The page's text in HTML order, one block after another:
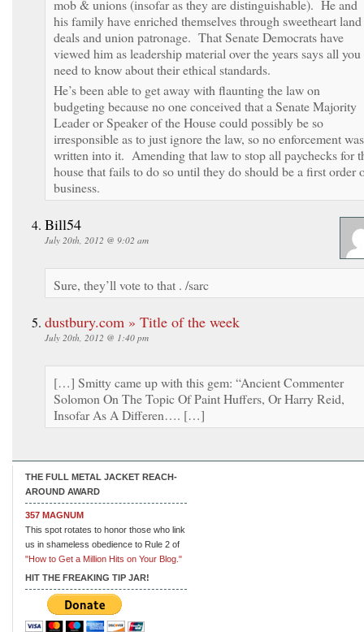
mob & unions (insofar as they are distinguishable). He and
his family have enriched themselves through sweetheart land
deals and union patronage. That Senate Democrats have
viewed him as leadership material over the years says all you
need to know about their ethical standards.
He’s been able to get away with flaunting the law on
budgeting because no one conceived that a Senate Majority
Leader or Speaker of the House could possibly be so
irresponsible as to just ignore the law, so no enforcement was
written into it. Amending that law to stop all paychecks for
house that fails to do so until they do should be a first order
business.
Bill54
July 20th, 2012 @ 9:02 am
Sure, they’ll vote to that . /sarc
dustbury.com » Title of the week
July 20th, 2012 @ 1:40 pm
[…] Smitty came up with this gem: “Ancient Commenter
Solomon On The Topic Of Paint Huffers, Or Harry Reid,
Insofar As A Differen…. […]
THE FULL METAL JACKET REACH-
AROUND AWARD
357 MAGNUM
This spot rotates to honor those who link
us in shameless obedience to Rule 2 of
"How to Get a Million Hits on Your Blog."
HIT THE FREAKING TIP JAR!